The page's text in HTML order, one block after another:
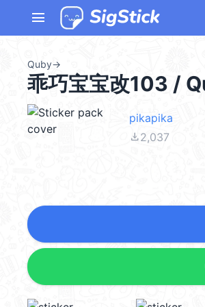
menu
Quby→
乖巧宝宝改103 /
pikapika
file_download2,037